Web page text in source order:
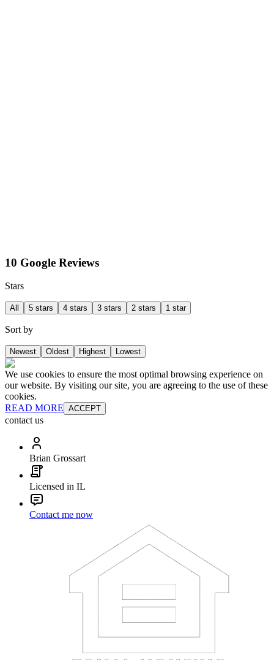
10 Google Reviews
Stars
All 5 stars 4 stars 3 stars 2 stars 1 star
Sort by
Newest Oldest Highest Lowest
We use cookies to ensure the most optimal browsing experience on
our website. By visiting our site, you are agreeing to the use of these
cookies.
READ MORE ACCEPT
contact us
Brian Grossart
Licensed in IL
Contact me now